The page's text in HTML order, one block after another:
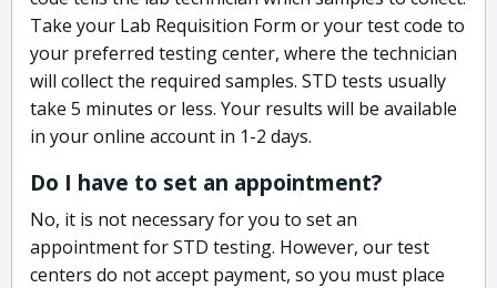
Take your Lab Requisition Form or your test code to
your preferred testing center, where the technician
will collect the required samples. STD tests usually
take 5 minutes or less. Your results will be available
in your online account in 1-2 days.
Do I have to set an appointment?
No, it is not necessary for you to set an
appointment for STD testing. However, our test
centers do not accept payment, so you must place